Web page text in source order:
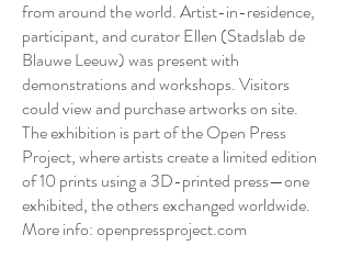
from around the world. Artist-in-residence,
participant, and curator Ellen (Stadslab de
Blauwe Leeuw) was present with
demonstrations and workshops. Visitors
could view and purchase artworks on site.
The exhibition is part of the Open Press
Project, where artists create a limited edition
of 10 prints using a 3D-printed press—one
exhibited, the others exchanged worldwide.
More info: openpressproject.com